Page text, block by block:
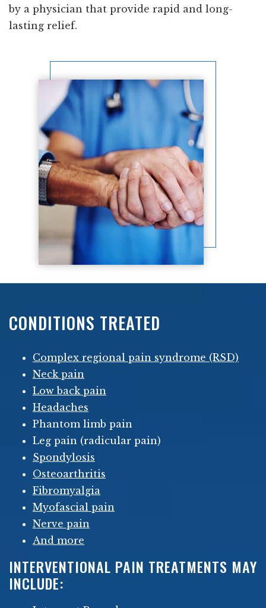
by a physician that provide rapid and long-
lasting relief.
CONDITIONS TREATED
Complex regional pain syndrome (RSD)
Neck pain
Low back pain
Headaches
Phantom limb pain
Leg pain (radicular pain)
Spondylosis
Osteoarthritis
Fibromyalgia
Myofascial pain
Nerve pain
And more
INTERVENTIONAL PAIN TREATMENTS MAY
INCLUDE: